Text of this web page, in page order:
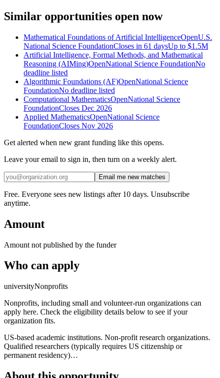
Similar opportunities open now
Mathematical Foundations of Artificial IntelligenceOpenU.S.
National Science FoundationCloses in 61 daysUp to $1.5M
Artificial Intelligence, Formal Methods, and Mathematical
Reasoning (AIMing)OpenNational Science FoundationNo
deadline listed
Algorithmic Foundations (AF)OpenNational Science
FoundationNo deadline listed
Computational MathematicsOpenNational Science
FoundationCloses Dec 2026
Applied MathematicsOpenNational Science
FoundationCloses Nov 2026
Get alerted when new grant funding like this opens.
Leave your email to sign in, then turn on a weekly alert.
Email me new matches
Free. Everyone sees new listings after 10 days. Unsubscribe
anytime.
Amount
Amount not published by the funder
Who can apply
universityNonprofits
Nonprofits, including small and volunteer-run organizations can
apply here. Check the eligibility details below to see if your
organization fits.
US-based academic institutions. Non-profit research organizations.
Qualified researchers (typically requires US citizenship or
permanent residency)…